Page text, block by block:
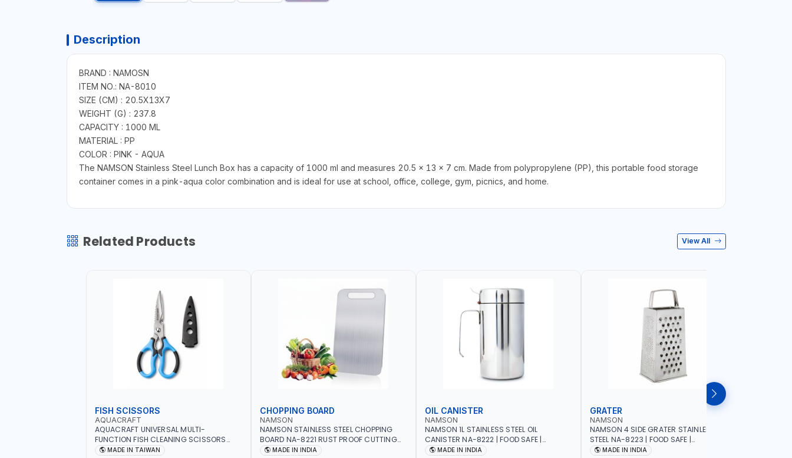
Description
BRAND : NAMOSN
ITEM NO.: NA-8010
SIZE (CM) : 20.5X13X7
WEIGHT (G) : 237.8
CAPACITY : 1000 ML
MATERIAL : PP
COLOR : PINK - AQUA
The NAMSON Stainless Steel Lunch Box has a capacity of 1000 ml and measures 20.5 x 13 x 7 cm. Made from polypropylene (PP), this portable food storage
container comes in a pink-aqua color combination and is ideal for use at school, office, college, gym, picnics, and home.
Related Products View All
FISH SCISSORS
AQUACRAFT
AQUACRAFT UNIVERSAL MULTI-
FUNCTION FISH CLEANING SCISSORS
340980 | GARDENING, IRRIGATION,
MADE IN TAIWAN
CHOPPING BOARD
NAMSON
NAMSON STAINLESS STEEL CHOPPING
BOARD NA-8221 RUST PROOF CUTTING
BOARD | ANTI MOISTURE | FOOD SAFE |
MADE IN INDIA
OIL CANISTER
NAMSON
NAMSON 1L STAINLESS STEEL OIL
CANISTER NA-8222 | FOOD SAFE |
DISHWASHER SAFE | ANTI-DRIP DESIGN
MADE IN INDIA
GRATER
NAMSON
NAMSON 4 SIDE GRATER STAINLESS
STEEL NA-8223 | FOOD SAFE |
DISHWASHER SAFE | CAN HANDLE ANY
MADE IN INDIA